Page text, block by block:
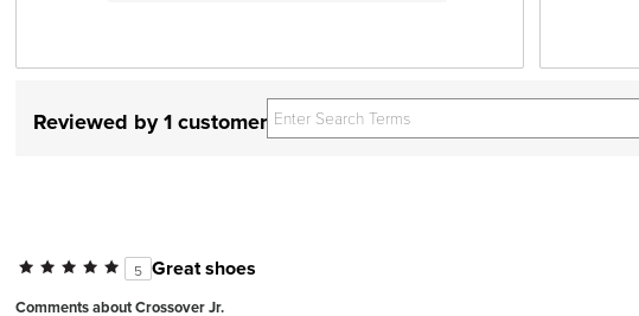
Reviewed by 1 customer
5 Great shoes
Comments about Crossover Jr.